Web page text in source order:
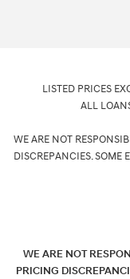
LISTED PRICES
ALL
WE ARE NOT
DISCREPANCIES. SOME
WE ARE NOT
PRICING